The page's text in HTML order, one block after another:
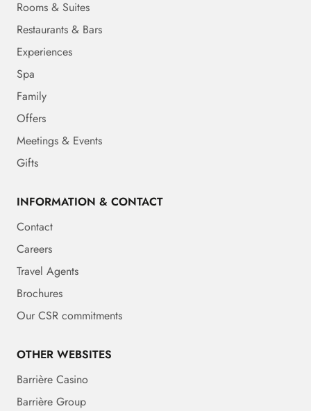
Rooms & Suites
Restaurants & Bars
Experiences
Spa
Family
Offers
Meetings & Events
Gifts
INFORMATION & CONTACT
Contact
Careers
Travel Agents
Brochures
Our CSR commitments
OTHER WEBSITES
Barrière Casino
Barrière Group